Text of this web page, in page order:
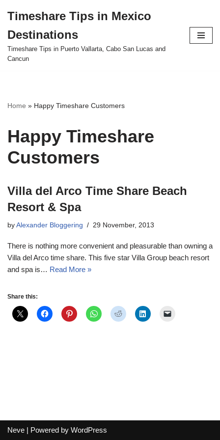
to
content
Timeshare Tips in Mexico
Destinations
Timeshare Tips in Puerto Vallarta, Cabo San Lucas and
Cancun
Home » Happy Timeshare Customers
Happy Timeshare
Customers
Villa del Arco Time Share Beach
Resort & Spa
by Alexander Bloggering 29 November, 2013
There is nothing more convenient and pleasurable than owning a
Villa del Arco time share. This five star Villa Group beach resort
and spa is… Read More »
Share this:
Neve | Powered by WordPress